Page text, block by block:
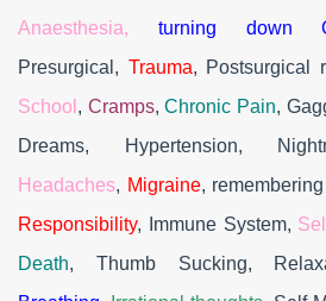
Anaesthesia, turning down
Presurgical, Trauma, Postsurgical
School , Cramps,Chronic Pain,
Dreams, Hypertension,
Headaches, Migraine,
Responsibility, Immune System,
Death, Thumb Sucking,